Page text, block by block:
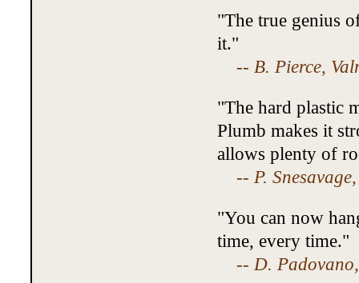
"The true genius
it."
-- B. Pierce,
"The hard plastic
Plumb makes it
allows plenty of
-- P.
"You can now
time, every time."
--D.